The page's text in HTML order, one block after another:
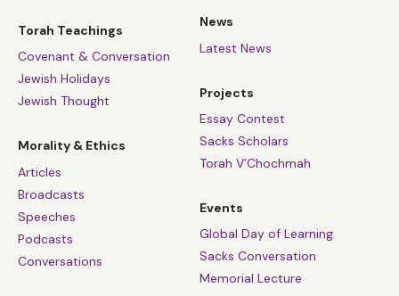
Torah Teachings
Covenant & Conversation
Jewish Holidays
Jewish Thought
Morality & Ethics
Articles
Broadcasts
Speeches
Podcasts
Conversations
News
Latest News
Projects
Essay Contest
Sacks Scholars
Torah V’Chochmah
Events
Global Day of Learning
Sacks Conversation
Memorial Lecture